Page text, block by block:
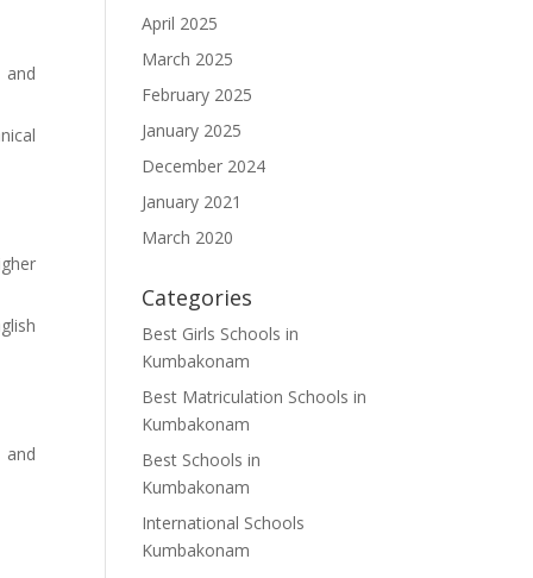
and
and
April 2025
March 2025
February 2025
January 2025
December 2024
January 2021
March 2020
Categories
Best Girls Schools in
Kumbakonam
Best Matriculation Schools in
Kumbakonam
Best Schools in
Kumbakonam
International Schools
Kumbakonam